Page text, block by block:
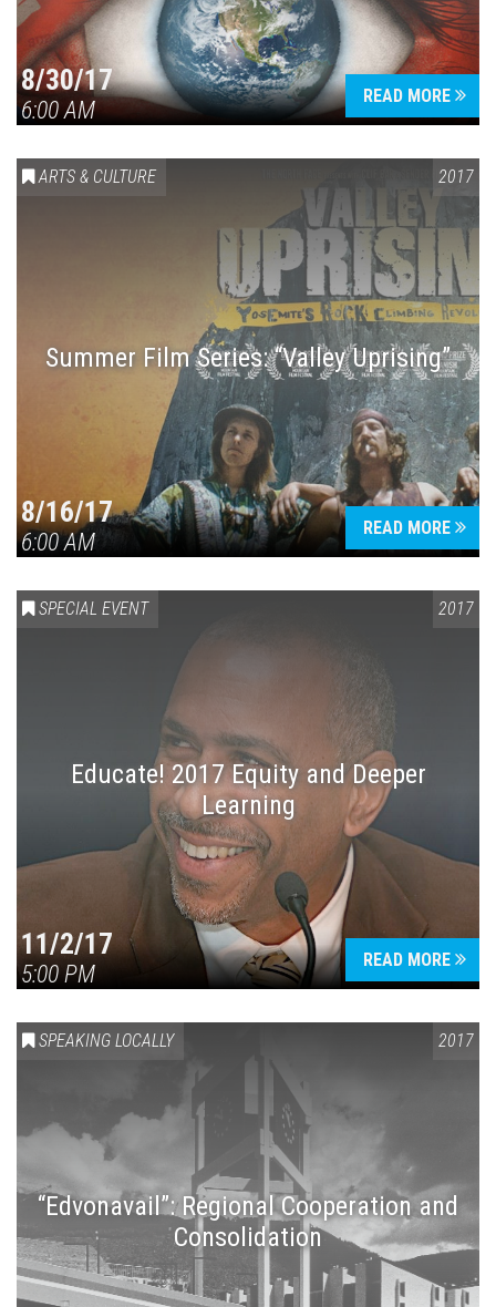
8/30/17
6:00 AM
READ MORE
ARTS & CULTURE 2017
Summer Film Series: “Valley Uprising”
8/16/17
6:00 AM
READ MORE
SPECIAL EVENT 2017
Educate! 2017 Equity and Deeper
Learning
11/2/17
5:00 PM
READ MORE
SPEAKING LOCALLY 2017
“Edvonavail”: Regional Cooperation and
Consolidation